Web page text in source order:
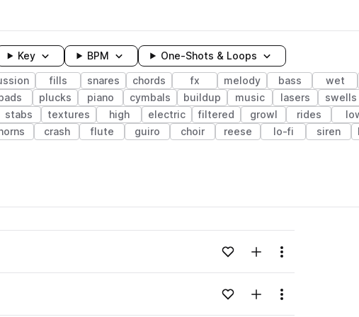
Key BPM One-Shots & Loops
fills snares chords fx melody bass wet
plucks piano cymbals buildup music lasers swells
stabs textures high electric filtered growl rides
horns crash flute guiro choir reese lo-fi siren
Loading content...Add to likesAdd to your Library
Menu
Loading content...Add to likesAdd to your Library
Menu